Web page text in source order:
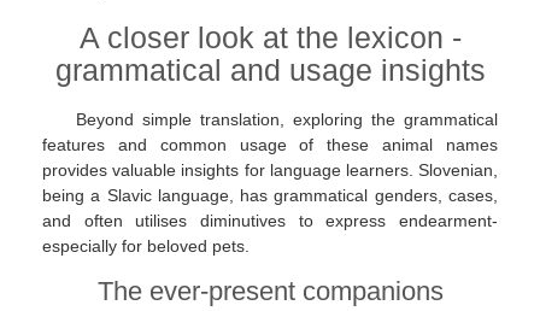
A closer look at the lexicon -
grammatical and usage insights
Beyond simple translation, exploring the grammatical
features and common usage of these animal names
provides valuable insights for language learners. Slovenian,
being a Slavic language, has grammatical genders, cases,
and often utilises diminutives to express endearment-
especially for beloved pets.
The ever-present companions